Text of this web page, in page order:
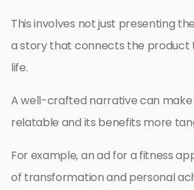
This involves not just presenting
a story that connects the product
life.
A well-crafted narrative can
relatable and its benefits more
For example, an ad for a fitness
of transformation and personal